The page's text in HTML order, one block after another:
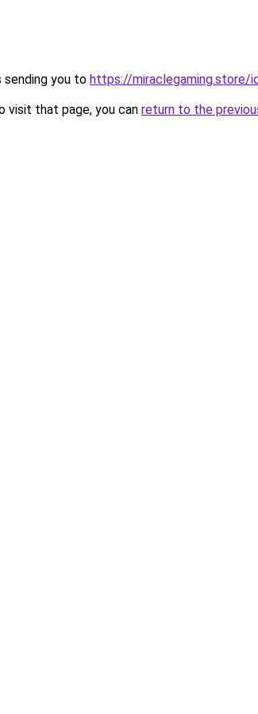
sending you to https://miraclegaming.store/
visit that page, you can return to the